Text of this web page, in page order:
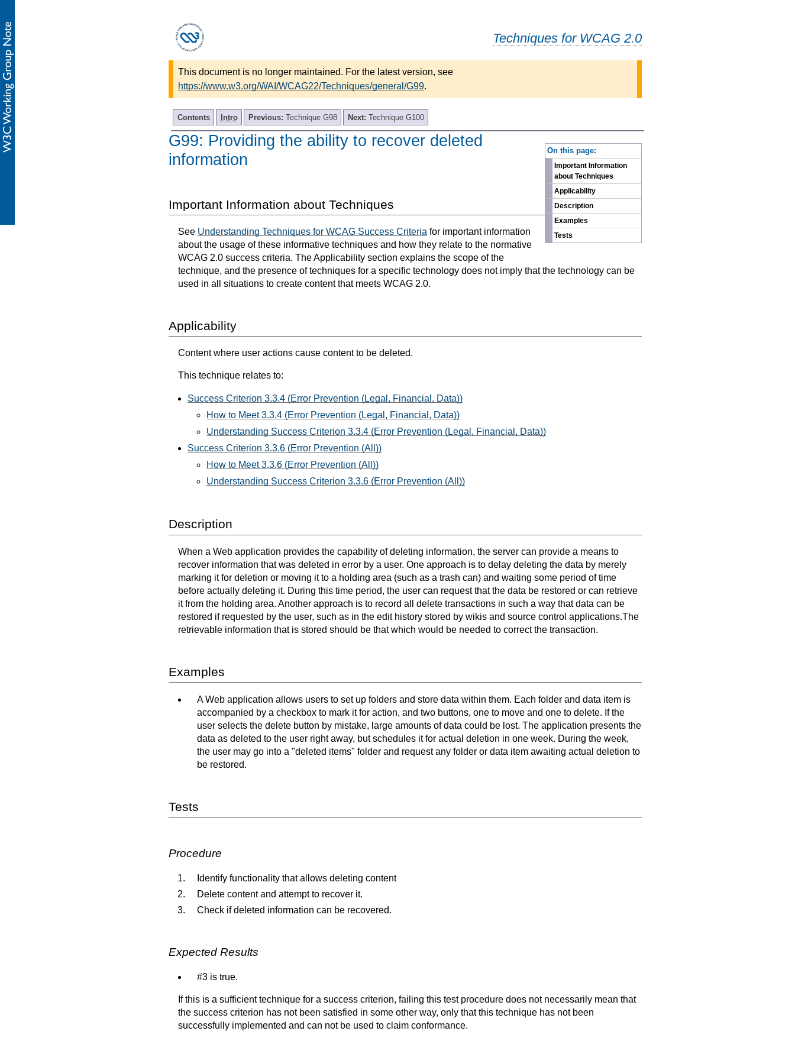
Techniques for WCAG 2.0
This document is no longer maintained. For the latest version, see
https://www.w3.org/WAI/WCAG22/Techniques/general/G99.
Contents Intro Previous: Technique G98 Next: Technique G100
On this page:
Important Information
about Techniques
Applicability
Description
Examples
Tests
G99: Providing the ability to recover deleted
information
Important Information about Techniques
See Understanding Techniques for WCAG Success Criteria for important information
about the usage of these informative techniques and how they relate to the normative
WCAG 2.0 success criteria. The Applicability section explains the scope of the
technique, and the presence of techniques for a specific technology does not imply that the technology can be
used in all situations to create content that meets WCAG 2.0.
Applicability
Content where user actions cause content to be deleted.
This technique relates to:
Success Criterion 3.3.4 (Error Prevention (Legal, Financial, Data))
How to Meet 3.3.4 (Error Prevention (Legal, Financial, Data))
Understanding Success Criterion 3.3.4 (Error Prevention (Legal, Financial, Data))
Success Criterion 3.3.6 (Error Prevention (All))
How to Meet 3.3.6 (Error Prevention (All))
Understanding Success Criterion 3.3.6 (Error Prevention (All))
Description
When a Web application provides the capability of deleting information, the server can provide a means to
recover information that was deleted in error by a user. One approach is to delay deleting the data by merely
marking it for deletion or moving it to a holding area (such as a trash can) and waiting some period of time
before actually deleting it. During this time period, the user can request that the data be restored or can retrieve
it from the holding area. Another approach is to record all delete transactions in such a way that data can be
restored if requested by the user, such as in the edit history stored by wikis and source control applications.The
retrievable information that is stored should be that which would be needed to correct the transaction.
Examples
A Web application allows users to set up folders and store data within them. Each folder and data item is
accompanied by a checkbox to mark it for action, and two buttons, one to move and one to delete. If the
user selects the delete button by mistake, large amounts of data could be lost. The application presents the
data as deleted to the user right away, but schedules it for actual deletion in one week. During the week,
the user may go into a "deleted items" folder and request any folder or data item awaiting actual deletion to
be restored.
Tests
Procedure
Identify functionality that allows deleting content
Delete content and attempt to recover it.
Check if deleted information can be recovered.
Expected Results
#3 is true.
If this is a sufficient technique for a success criterion, failing this test procedure does not necessarily mean that
the success criterion has not been satisfied in some other way, only that this technique has not been
successfully implemented and can not be used to claim conformance.